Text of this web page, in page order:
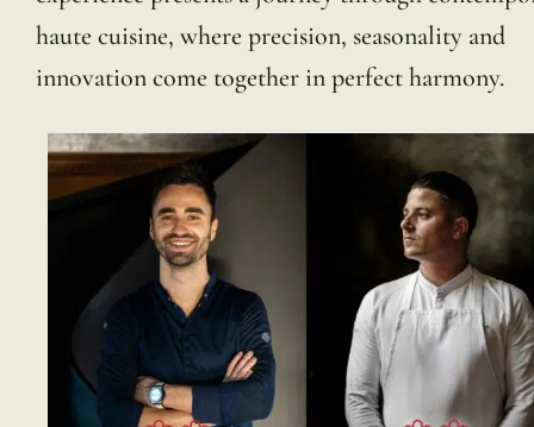
haute cuisine, where precision, seasonality and
innovation come together in perfect harmony.